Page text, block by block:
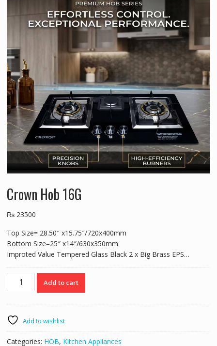
Crown Hob 16G
₨23500
Top Size= 28.50″ x15.75″/720x400mm
Bottom Size=25″ x14″/630x350mm
Improted Value Tempered Glass Black 2 x Big Brass EPS…
Crown
Add to cart
Add to wishlist
Categories: HOB, Kitchen Appliances